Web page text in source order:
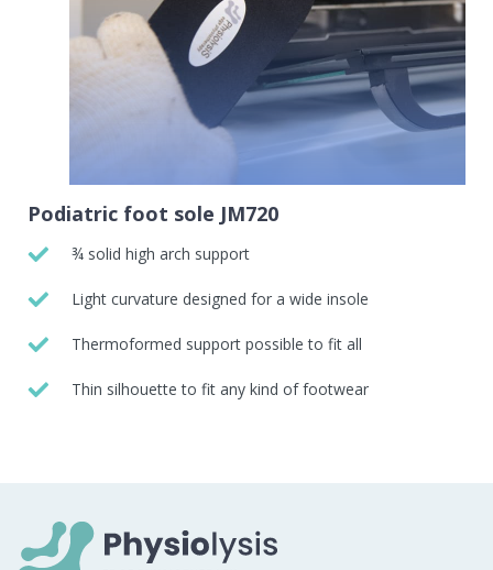
Podiatric foot sole JM720
¾ solid high arch support
Light curvature designed for a wide insole
Thermoformed support possible to fit all
Thin silhouette to fit any kind of footwear